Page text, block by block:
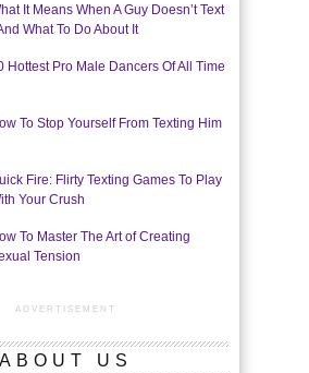
It Means When A Guy Doesn’t Text
What To Do About It
Hottest Pro Male Dancers Of All Time
To Stop Yourself From Texting Him
Fire: Flirty Texting Games To Play
Your Crush
To Master The Art of Creating
Tension
ADVERTISEMENT
ABOUT US